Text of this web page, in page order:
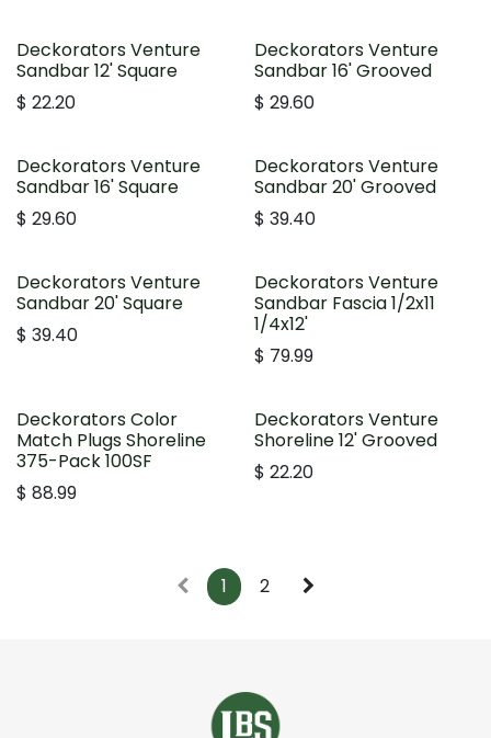
Deckorators Venture
Sandbar 12' Square
$ 22.20
Deckorators Venture
Sandbar 16' Grooved
$ 29.60
Deckorators Venture
Sandbar 16' Square
$ 29.60
Deckorators Venture
Sandbar 20' Grooved
$ 39.40
Deckorators Venture
Sandbar 20' Square
$ 39.40
Deckorators Venture
Sandbar Fascia 1/2x11
1/4x12'
$ 79.99
Deckorators Color
Match Plugs Shoreline
375-Pack 100SF
$ 88.99
Deckorators Venture
Shoreline 12' Grooved
$ 22.20
1 2